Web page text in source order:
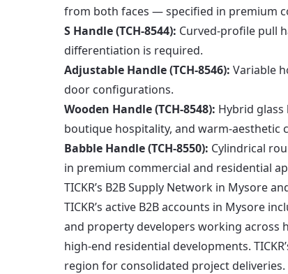
from both faces — specified in premium
S Handle (TCH-8544): Curved-profile pull
differentiation is required.
Adjustable Handle (TCH-8546): Variable
door configurations.
Wooden Handle (TCH-8548): Hybrid
boutique hospitality, and warm-aesthetic
Babble Handle (TCH-8550): Cylindrical
in premium commercial and residential
TICKR’s B2B Supply Network in Mysore
TICKR’s active B2B accounts in Mysore
and property developers working across
high-end residential developments.
region for consolidated project deliveries.